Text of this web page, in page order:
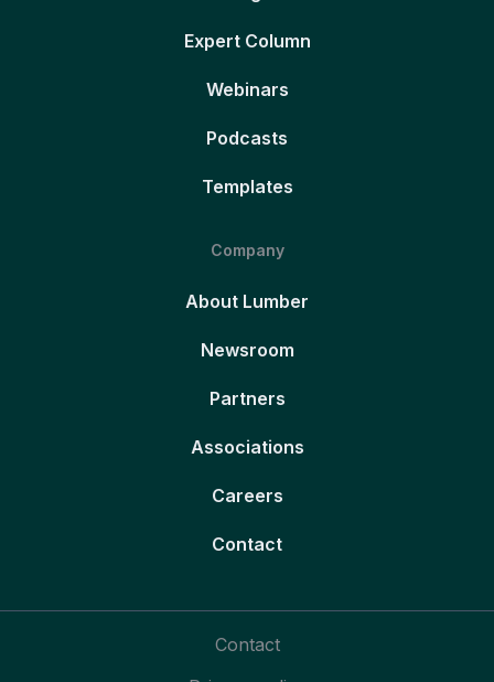
Expert Column
Webinars
Podcasts
Templates
Company
About Lumber
Newsroom
Partners
Associations
Careers
Contact
Contact